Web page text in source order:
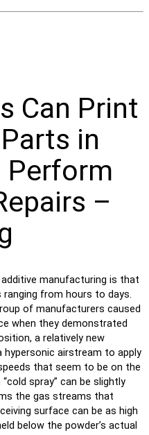
Can Print
in
Perform
–
manufacturing is that
from hours to days.
of manufacturers caused
when they demonstrated
a relatively new
airstream to apply
that seem to be on the
spray” can be slightly
the gas streams that
surface can be as high
below the powder’s actual